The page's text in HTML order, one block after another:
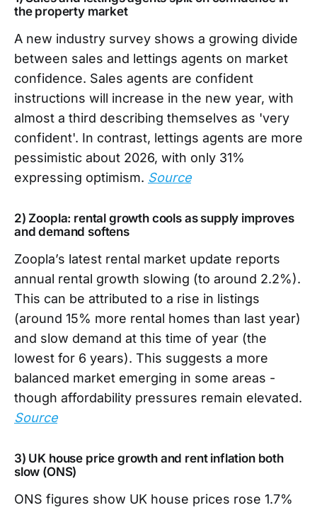
the property market
A new industry survey shows a growing divide
between sales and lettings agents on market
confidence. Sales agents are confident
instructions will increase in the new year, with
almost a third describing themselves as 'very
confident'. In contrast, lettings agents are more
pessimistic about 2026, with only 31%
expressing optimism. Source
2) Zoopla: rental growth cools as supply improves
and demand softens
Zoopla’s latest rental market update reports
annual rental growth slowing (to around 2.2%).
This can be attributed to a rise in listings
(around 15% more rental homes than last year)
and slow demand at this time of year (the
lowest for 6 years). This suggests a more
balanced market emerging in some areas -
though affordability pressures remain elevated.
Source
3) UK house price growth and rent inflation both
slow (ONS)
ONS figures show UK house prices rose 1.7%